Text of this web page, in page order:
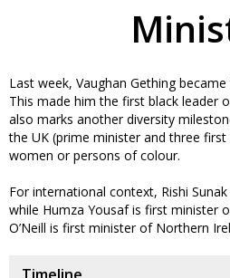
Last week, Vaughan Gething
This made him the first black leader
also marks another diversity
the UK (prime minister and three
women or persons of colour.
For international context, Rishi
while Humza Yousaf is first minister
O’Neill is first minister of Northern